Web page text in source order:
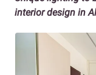
interior design in